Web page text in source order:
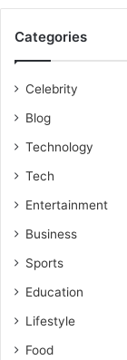
Categories
Celebrity
Blog
Technology
Tech
Entertainment
Business
Sports
Education
Lifestyle
Food